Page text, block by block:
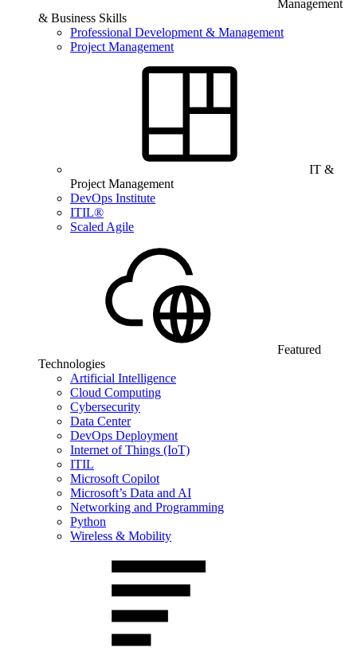
Management
& Business Skills
Professional Development & Management
Project Management
IT &
Project Management
DevOps Institute
ITIL®
Scaled Agile
Featured
Technologies
Artificial Intelligence
Cloud Computing
Cybersecurity
Data Center
DevOps Deployment
Internet of Things (IoT)
ITIL
Microsoft Copilot
Microsoft’s Data and AI
Networking and Programming
Python
Wireless & Mobility